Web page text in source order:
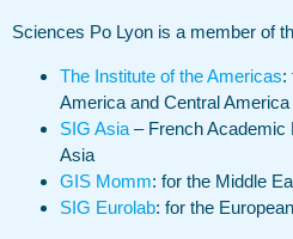
Sciences Po Lyon is a member of
The Institute of the Americas:
America and Central America
SIG Asia – French Academic
Asia
GIS Momm: for the Middle
SIG Eurolab: for the